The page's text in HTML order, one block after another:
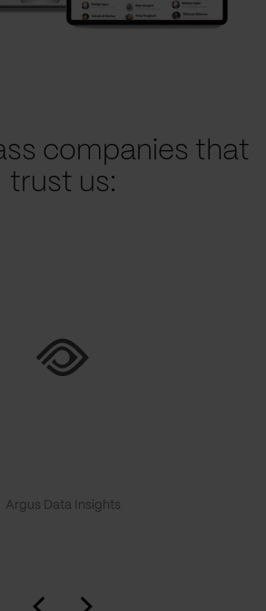
companies that
trust us:
Argus Data Insights